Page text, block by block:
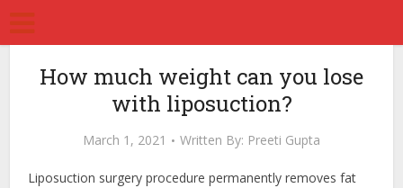
How much weight can you lose
with liposuction?
March 1, 2021 Written By: Preeti Gupta
Liposuction surgery procedure permanently removes fat